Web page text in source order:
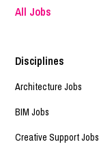
All Jobs
Disciplines
Architecture Jobs
BIM Jobs
Creative Support Jobs